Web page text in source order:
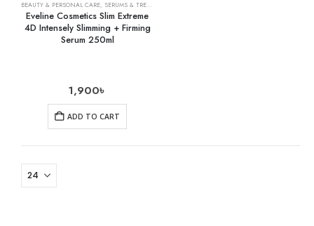
BEAUTY & PERSONAL CARE, SERUMS & TREATMENTS
Eveline Cosmetics Slim Extreme
4D Intensely Slimming + Firming
Serum 250ml
1,900৳
ADD TO CART